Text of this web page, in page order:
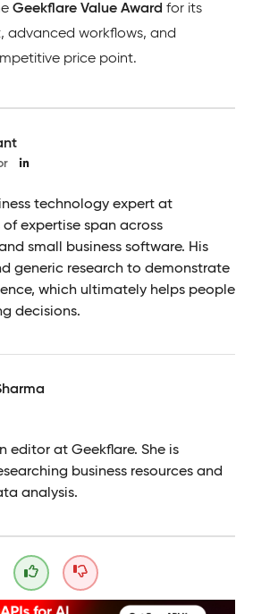
Geekflare Value Award for its
advanced workflows, and
price point.
technology expert at
of expertise span across
small business software. His
generic research to demonstrate
which ultimately helps people
decisions.
editor at Geekflare. She is
business resources and
analysis.